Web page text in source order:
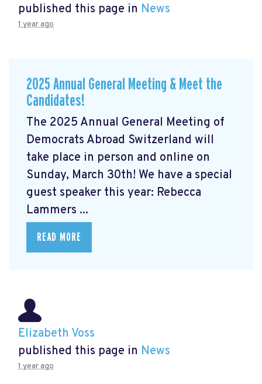
published this page in News
1 year ago
2025 Annual General Meeting & Meet the
Candidates!
The 2025 Annual General Meeting of
Democrats Abroad Switzerland will
take place in person and online on
Sunday, March 30th! We have a special
guest speaker this year: Rebecca
Lammers ...
READ MORE
Elizabeth Voss
published this page in News
1 year ago